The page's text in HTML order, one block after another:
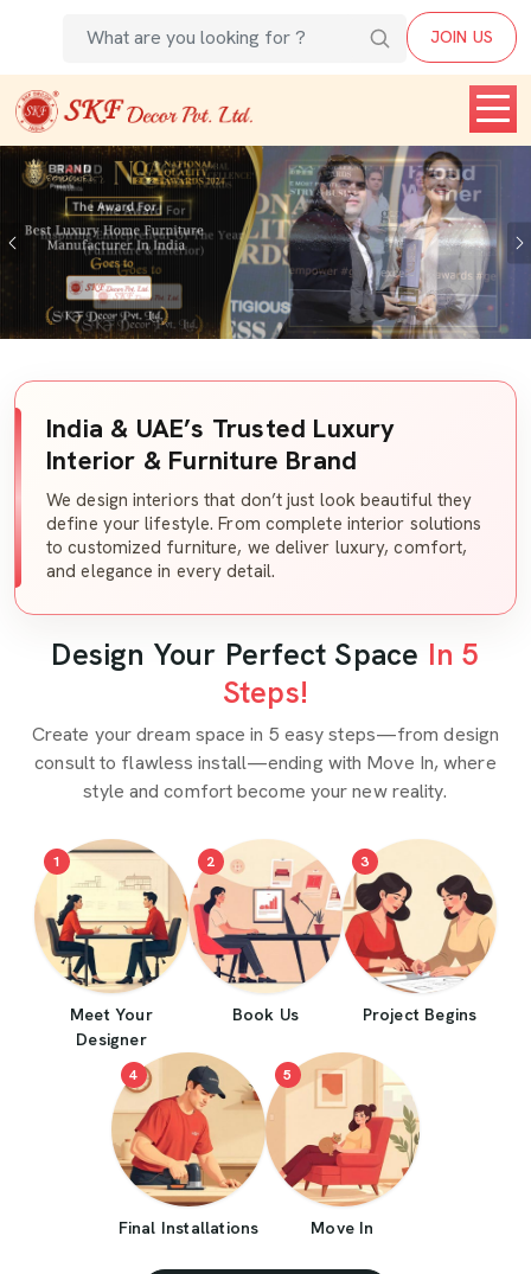
JOIN US
Previous
India & UAE’s Trusted Luxury
Interior & Furniture Brand
We design interiors that don’t just look beautiful they
define your lifestyle. From complete interior solutions
to customized furniture, we deliver luxury, comfort,
and elegance in every detail.
Design Your Perfect Space In 5
Steps!
Create your dream space in 5 easy steps—from design
consult to flawless install—ending with Move In, where
style and comfort become your new reality.
1
Meet Your
Designer
2
Book Us
3
Project Begins
4
Final Installations
5
Move In